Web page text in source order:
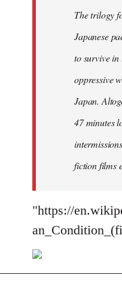
The trilogy
Japanese
to survive
oppressive
Japan.
47 minutes
fiction films
"https://